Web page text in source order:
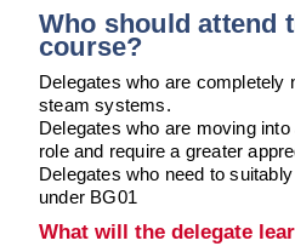
Downloads & Resources
Case Studies
News
Contact
About Us
Who should attend
course?
Delegates who are completely
steam systems.
Delegates who are moving
role and require a greater
Delegates who need to
under BG01
What will the delegate